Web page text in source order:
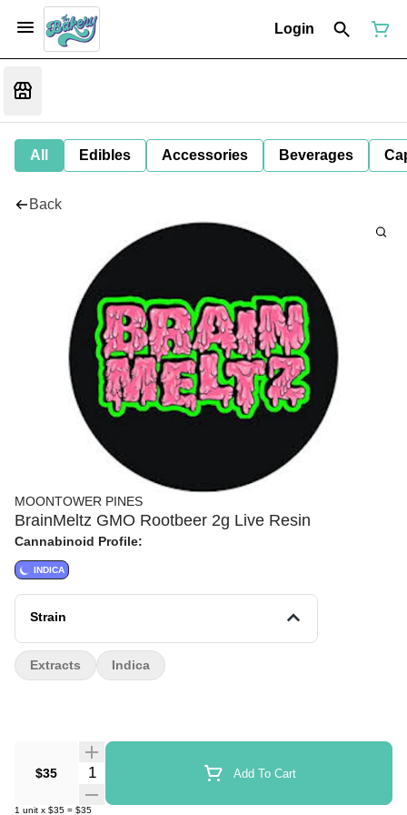
Login
All Edibles Accessories Beverages
Back
MOONTOWER PINES
BrainMeltz GMO Rootbeer 2g Live Resin
Cannabinoid Profile:
INDICA
Strain
$35 Quantity Selector Add To Cart
1 unit x $35 = $35
Extracts Indica